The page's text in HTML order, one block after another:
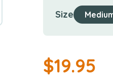
Size
$19.95